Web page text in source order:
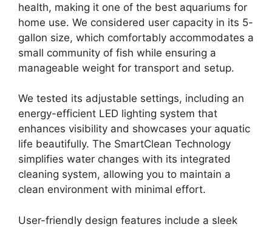
health, making it one of the best aquariums for
home use. We considered user capacity in its 5-
gallon size, which comfortably accommodates a
small community of fish while ensuring a
manageable weight for transport and setup.
We tested its adjustable settings, including an
energy-efficient LED lighting system that
enhances visibility and showcases your aquatic
life beautifully. The SmartClean Technology
simplifies water changes with its integrated
cleaning system, allowing you to maintain a
clean environment with minimal effort.
User-friendly design features include a sleek